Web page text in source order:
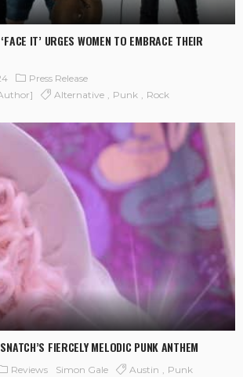
IT’ URGES WOMEN TO EMBRACE THEIR
Press Release
Alternative Punk Rock
FIERCELY MELODIC PUNK ANTHEM
Reviews Simon Gale Austin Punk